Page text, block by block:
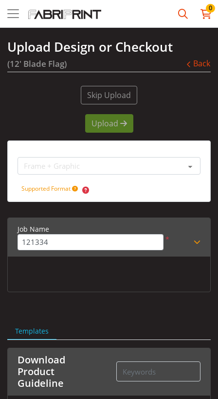
0
Upload Design or Checkout
(12' Blade Flag) Back
Templates
Download
Product
Guideline
Skip Upload
Upload
Supported Format
Job Name
*